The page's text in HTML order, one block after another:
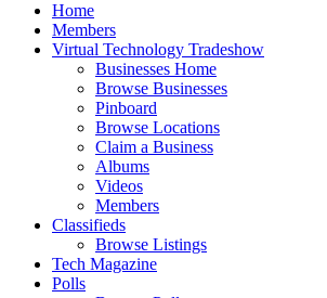
Home
Members
Virtual Technology Tradeshow
Businesses Home
Browse Businesses
Pinboard
Browse Locations
Claim a Business
Albums
Videos
Members
Classifieds
Browse Listings
Tech Magazine
Polls